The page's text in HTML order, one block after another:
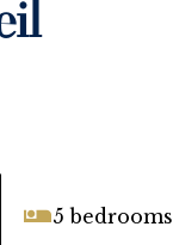
5 bedrooms